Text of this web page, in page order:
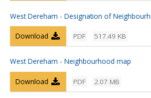
West Dereham - Designation of
PDF 517.49 KB
Download
West Dereham - Neighbourhood map
PDF 2.07 MB
Download